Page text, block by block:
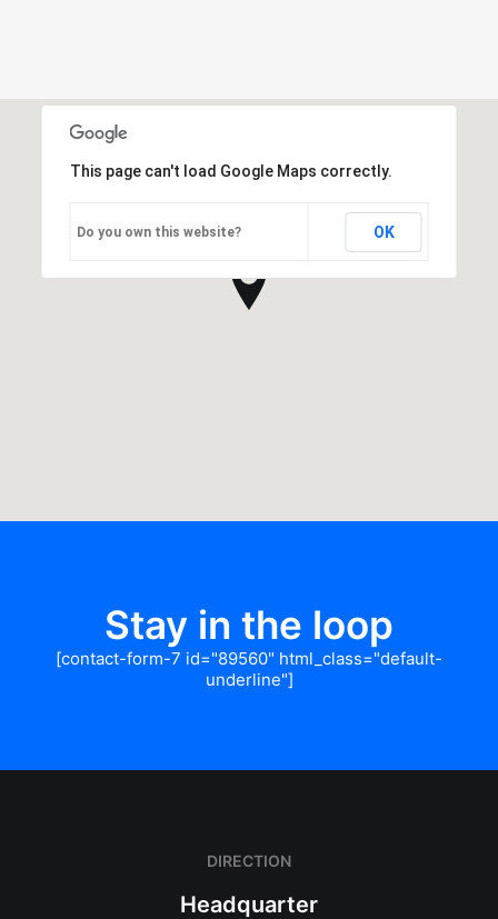
This page can't load Google Maps correctly.
Do you own this website? OK
Stay in the loop
[contact-form-7 id="89560" html_class="default-
underline"]
DIRECTION
Headquarter